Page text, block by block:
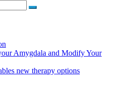
Amygdala and Modify Your
new therapy options